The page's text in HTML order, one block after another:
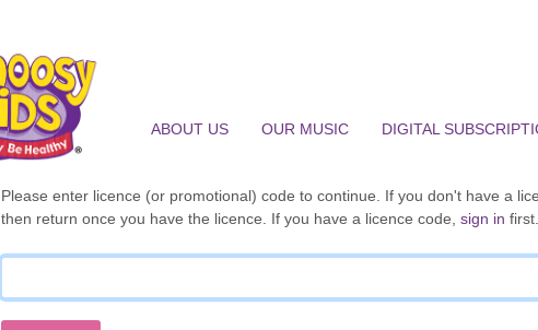
ABOUT US OUR MUSIC DIGITAL
Please enter licence (or promotional) code to continue. If you don't have a
then return once you have the licence. If you have a licence code, sign in first.